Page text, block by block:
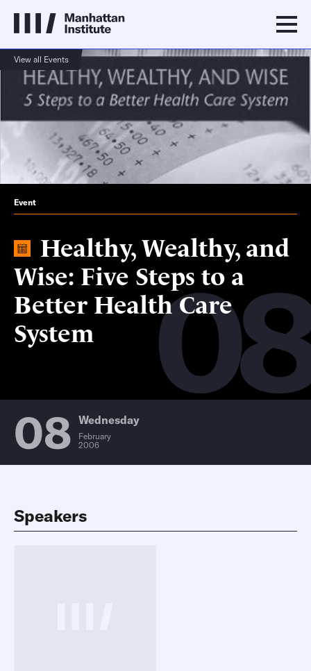
View all Events
Event
Healthy, Wealthy, and
Wise: Five Steps to a
Better Health Care
System
08 Wednesday
February
2006
Speakers